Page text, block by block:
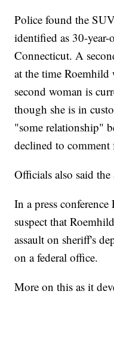
Police found the
identified as 30-
Connecticut. A
at the time Roemhild
second woman is
though she is in
"some relationship"
declined to comment
Officials also said
In a press
suspect that
assault on sheriff's
on a federal office.
More on this as it